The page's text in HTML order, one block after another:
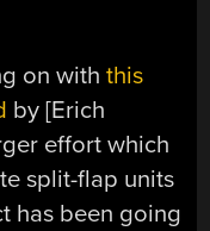
on withthis
by [Erich
effort which
split-flap units
has been going